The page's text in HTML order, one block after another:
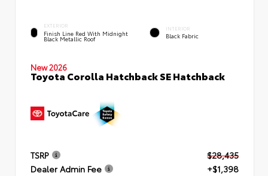
EXTERIOR
Finish Line Red With Midnight
Black Metallic Roof
INTERIOR
Black Fabric
New 2026
Toyota Corolla Hatchback SE Hatchback
TSRP
$28,435
Dealer Admin Fee
+$1,398